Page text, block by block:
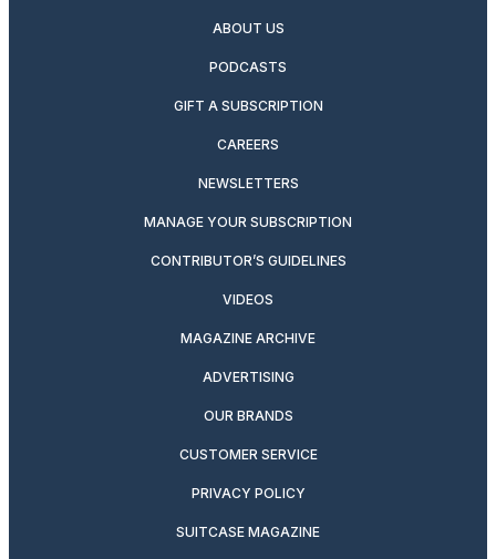
ABOUT US
PODCASTS
GIFT A SUBSCRIPTION
CAREERS
NEWSLETTERS
MANAGE YOUR SUBSCRIPTION
CONTRIBUTOR’S GUIDELINES
VIDEOS
MAGAZINE ARCHIVE
ADVERTISING
OUR BRANDS
CUSTOMER SERVICE
PRIVACY POLICY
SUITCASE MAGAZINE